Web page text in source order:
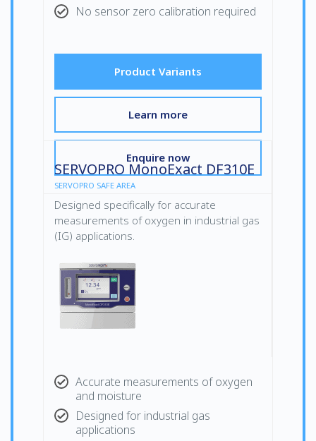
No sensor zero calibration required
Product Variants
Learn more
Enquire now
SERVOPRO MonoExact DF310E
SERVOPRO SAFE AREA
Designed specifically for accurate
measurements of oxygen in industrial gas
(IG) applications.
Accurate measurements of oxygen
and moisture
Designed for industrial gas
applications